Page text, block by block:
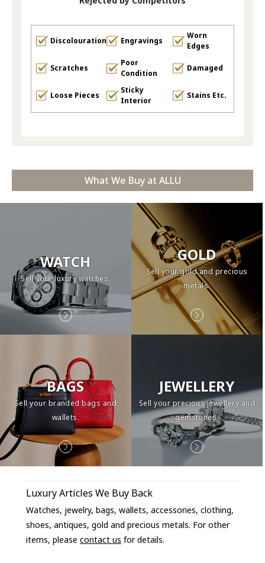
Discolouration Engravings
Worn
Edges
Scratches
Poor
Condition
Damaged
Loose Pieces
Sticky
Interior
Stains Etc.
What We Buy at ALLU
WATCH
Sell your luxury watches.
GOLD
Sell your gold and precious
metals.
BAGS
Sell your branded bags and
wallets.
JEWELLERY
Sell your precious jewellery and
gemstones.
Luxury Articles We Buy Back
Watches, jewelry, bags, wallets, accessories, clothing,
shoes, antiques, gold and precious metals. For other
items, pleasecontact us for details.